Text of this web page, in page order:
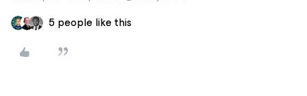
5 people like this